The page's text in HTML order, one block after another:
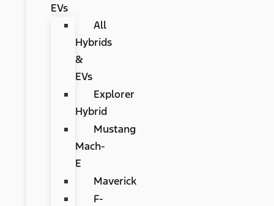
EVs
All
Hybrids
&
EVs
Explorer
Hybrid
Mustang
Mach-
E
Maverick
F-